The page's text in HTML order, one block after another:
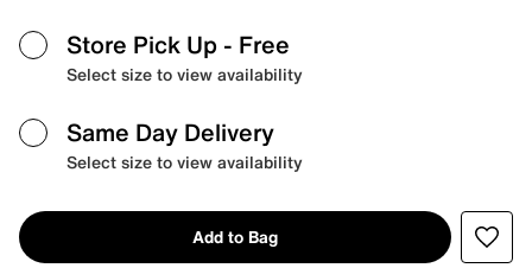
Store Pick Up - Free
Select size to view availability
Same Day Delivery
Select size to view availability
Add to Bag